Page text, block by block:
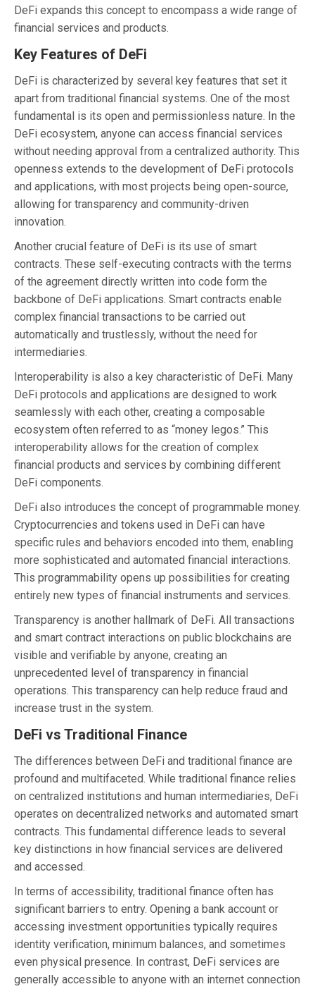
DeFi expands this concept to encompass a wide range of
financial services and products.
Key Features of DeFi
DeFi is characterized by several key features that set it
apart from traditional financial systems. One of the most
fundamental is its open and permissionless nature. In the
DeFi ecosystem, anyone can access financial services
without needing approval from a centralized authority. This
openness extends to the development of DeFi protocols
and applications, with most projects being open-source,
allowing for transparency and community-driven
innovation.
Another crucial feature of DeFi is its use of smart
contracts. These self-executing contracts with the terms
of the agreement directly written into code form the
backbone of DeFi applications. Smart contracts enable
complex financial transactions to be carried out
automatically and trustlessly, without the need for
intermediaries.
Interoperability is also a key characteristic of DeFi. Many
DeFi protocols and applications are designed to work
seamlessly with each other, creating a composable
ecosystem often referred to as “money legos.” This
interoperability allows for the creation of complex
financial products and services by combining different
DeFi components.
DeFi also introduces the concept of programmable money.
Cryptocurrencies and tokens used in DeFi can have
specific rules and behaviors encoded into them, enabling
more sophisticated and automated financial interactions.
This programmability opens up possibilities for creating
entirely new types of financial instruments and services.
Transparency is another hallmark of DeFi. All transactions
and smart contract interactions on public blockchains are
visible and verifiable by anyone, creating an
unprecedented level of transparency in financial
operations. This transparency can help reduce fraud and
increase trust in the system.
DeFi vs Traditional Finance
The differences between DeFi and traditional finance are
profound and multifaceted. While traditional finance relies
on centralized institutions and human intermediaries, DeFi
operates on decentralized networks and automated smart
contracts. This fundamental difference leads to several
key distinctions in how financial services are delivered
and accessed.
In terms of accessibility, traditional finance often has
significant barriers to entry. Opening a bank account or
accessing investment opportunities typically requires
identity verification, minimum balances, and sometimes
even physical presence. In contrast, DeFi services are
generally accessible to anyone with an internet connection